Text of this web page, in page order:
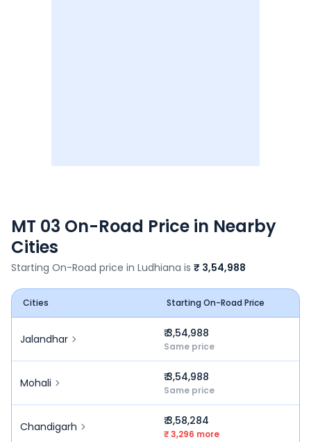
MT 03 On-Road Price in Nearby
Cities
Starting On-Road price in Ludhiana is ₹ 3,54,988
Cities Starting On-Road Price
Jalandhar ₹ 3,54,988
Same price
Mohali ₹ 3,54,988
Same price
Chandigarh ₹ 3,58,284
₹ 3,296 more